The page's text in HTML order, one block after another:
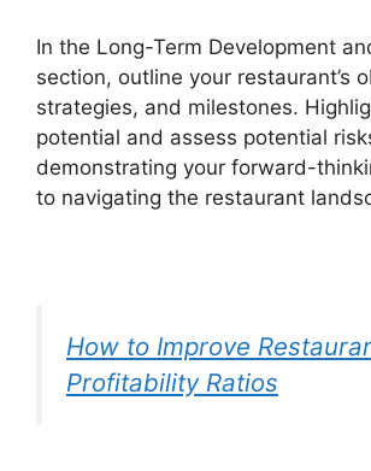
In the Long-Term Development
section, outline your restaurant’s
strategies, and milestones.
potential and assess potential
demonstrating your forward-
to navigating the restaurant
How to Improve
Profitability Ratios